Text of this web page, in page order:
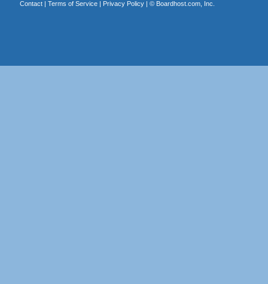
Contact| Terms of Service| Privacy Policy| © Boardhost.com, Inc.